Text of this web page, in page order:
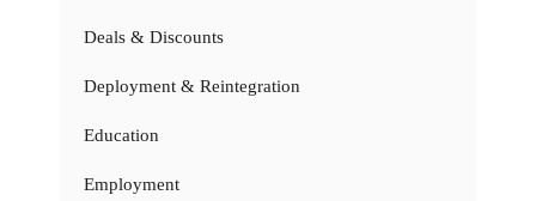
Deals & Discounts
Deployment & Reintegration
Education
Employment